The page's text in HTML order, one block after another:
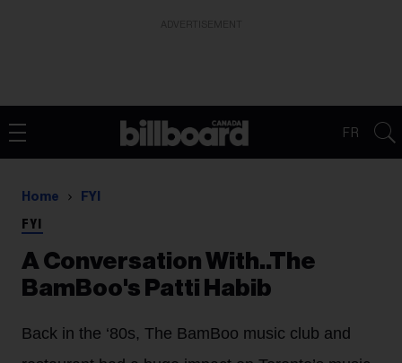
FR
Home FYI
FYI
A Conversation With..The
BamBoo's Patti Habib
Back in the ‘80s, The BamBoo music club and